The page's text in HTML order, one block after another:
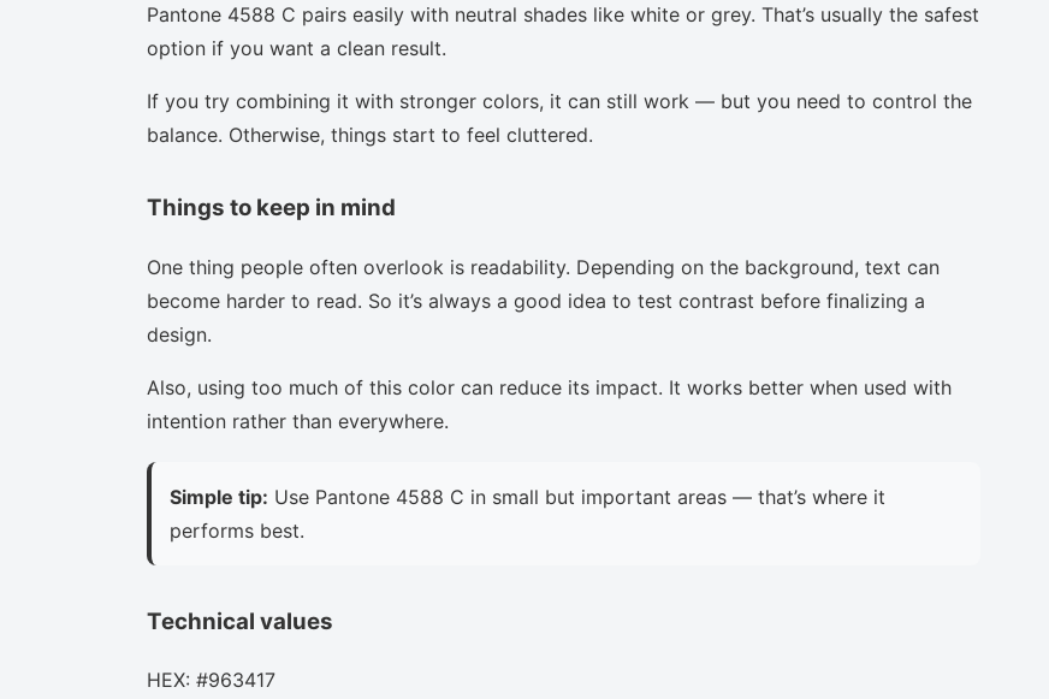
Pantone 4588 C pairs easily with neutral shades like white or grey. That’s usually the safest
option if you want a clean result.
If you try combining it with stronger colors, it can still work — but you need to control the
balance. Otherwise, things start to feel cluttered.
Things to keep in mind
One thing people often overlook is readability. Depending on the background, text can
become harder to read. So it’s always a good idea to test contrast before finalizing a
design.
Also, using too much of this color can reduce its impact. It works better when used with
intention rather than everywhere.
Simple tip: Use Pantone 4588 C in small but important areas — that’s where it
performs best.
Technical values
HEX: #963417